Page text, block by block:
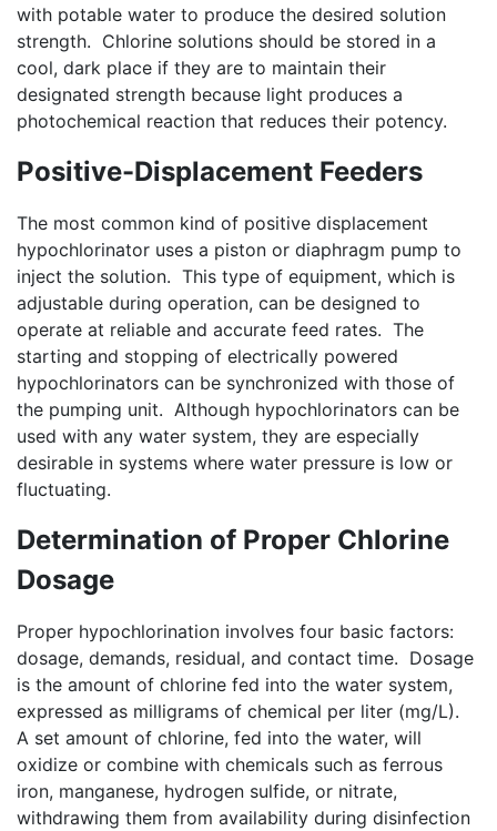
with potable water to produce the desired solution
strength. Chlorine solutions should be stored in a
cool, dark place if they are to maintain their
designated strength because light produces a
photochemical reaction that reduces their potency.
Positive-Displacement Feeders
The most common kind of positive displacement
hypochlorinator uses a piston or diaphragm pump to
inject the solution. This type of equipment, which is
adjustable during operation, can be designed to
operate at reliable and accurate feed rates. The
starting and stopping of electrically powered
hypochlorinators can be synchronized with those of
the pumping unit. Although hypochlorinators can be
used with any water system, they are especially
desirable in systems where water pressure is low or
fluctuating.
Determination of Proper Chlorine
Dosage
Proper hypochlorination involves four basic factors:
dosage, demands, residual, and contact time. Dosage
is the amount of chlorine fed into the water system,
expressed as milligrams of chemical per liter (mg/L).
A set amount of chlorine, fed into the water, will
oxidize or combine with chemicals such as ferrous
iron, manganese, hydrogen sulfide, or nitrate,
withdrawing them from availability during disinfection